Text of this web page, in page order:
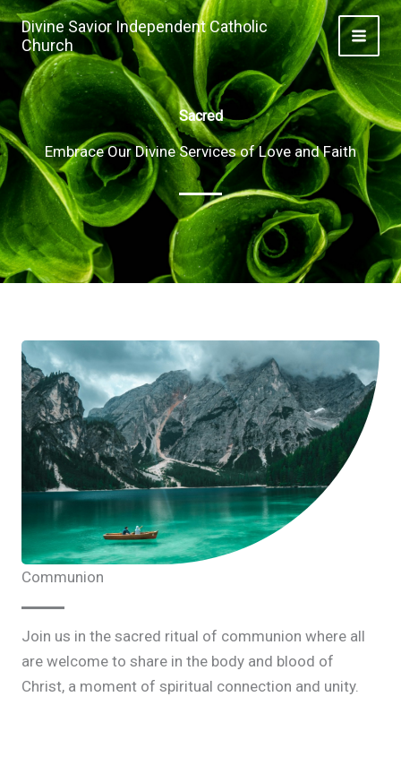
Skip
to
content
Divine Savior Independent Catholic
Church
Sacred
Embrace Our Divine Services of Love and Faith
Communion
Join us in the sacred ritual of communion where all
are welcome to share in the body and blood of
Christ, a moment of spiritual connection and unity.